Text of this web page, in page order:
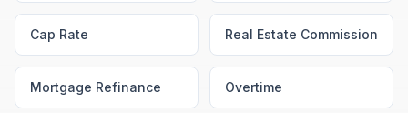
Cap Rate Real Estate Commission
Mortgage Refinance Overtime